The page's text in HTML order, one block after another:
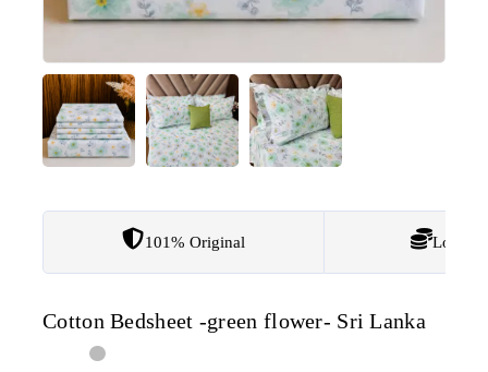
101% Original Lowest
Cotton Bedsheet -green flower- Sri Lanka